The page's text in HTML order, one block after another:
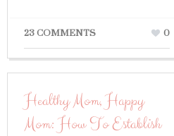
23 COMMENTS 0
Healthy Mom, Happy
Mom: How To Establish